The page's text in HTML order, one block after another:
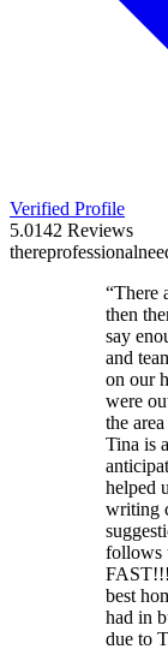
Verified Profile
5.0142 Reviews
thereprofessional
“There
then
say
and
on our
were
the
Tina is
helped
writing
follows
best
had in
due to